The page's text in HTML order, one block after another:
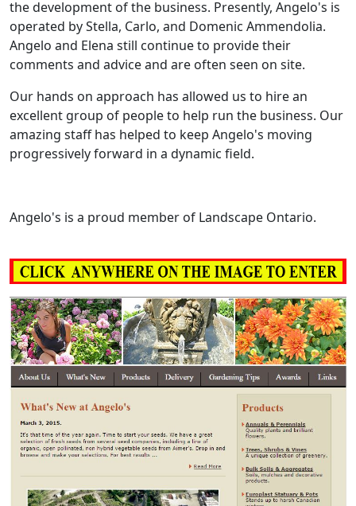
the development of the business. Presently, Angelo's is
operated by Stella, Carlo, and Domenic Ammendolia.
Angelo and Elena still continue to provide their
comments and advice and are often seen on site.
Our hands on approach has allowed us to hire an
excellent group of people to help run the business. Our
amazing staff has helped to keep Angelo's moving
progressively forward in a dynamic field.
Angelo's is a proud member of Landscape Ontario.